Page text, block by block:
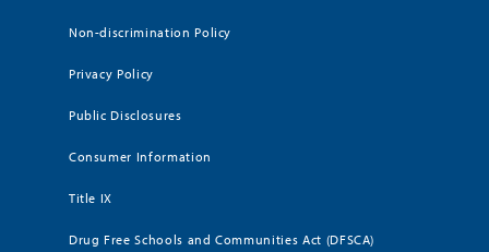
Non-discrimination Policy
Privacy Policy
Public Disclosures
Consumer Information
Title IX
Drug Free Schools and Communities Act (DFSCA)